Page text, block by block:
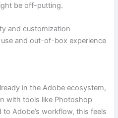
be off-putting.
and customization
and out-of-box experience
in the Adobe ecosystem,
with tools like Photoshop
to Adobe’s workflow, this feels